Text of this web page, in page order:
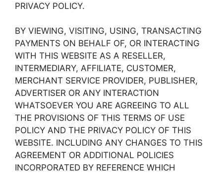
PRIVACY POLICY.
BY VIEWING, VISITING, USING, TRANSACTING
PAYMENTS ON BEHALF OF, OR INTERACTING
WITH THIS WEBSITE AS A RESELLER,
INTERMEDIARY, AFFILIATE, CUSTOMER,
MERCHANT SERVICE PROVIDER, PUBLISHER,
ADVERTISER OR ANY INTERACTION
WHATSOEVER YOU ARE AGREEING TO ALL
THE PROVISIONS OF THIS TERMS OF USE
POLICY AND THE PRIVACY POLICY OF THIS
WEBSITE. INCLUDING ANY CHANGES TO THIS
AGREEMENT OR ADDITIONAL POLICIES
INCORPORATED BY REFERENCE WHICH